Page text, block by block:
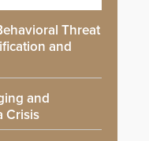
Threat
and
and
Crisis